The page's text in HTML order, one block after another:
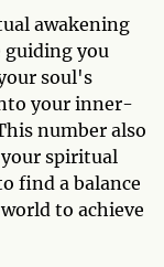
awakening
guiding you
soul's
your inner-
number also
spiritual
find a balance
to achieve